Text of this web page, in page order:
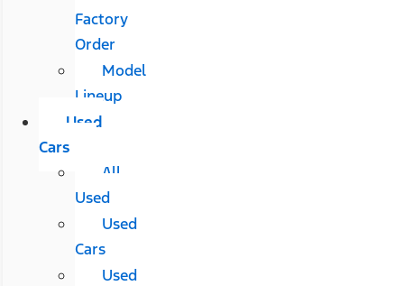
Factory
Order
Model
Lineup
Used
Cars
All
Used
Used
Cars
Used